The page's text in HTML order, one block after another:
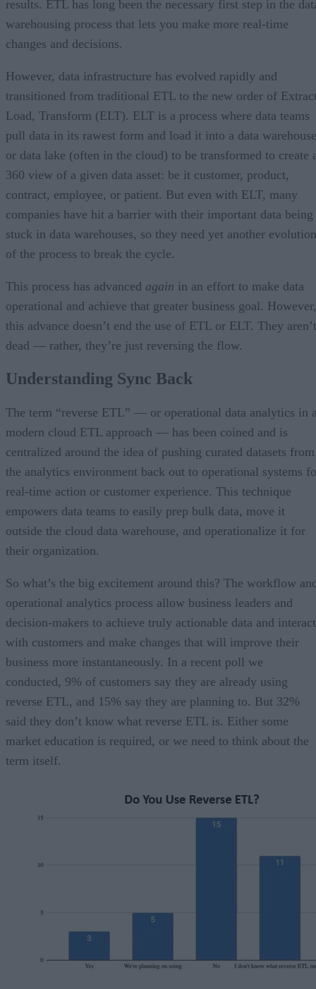
results. ETL has long been the necessary first step in the
warehousing process that lets you make more real-time
changes and decisions.
However, data infrastructure has evolved rapidly and
transitioned from traditional ETL to the new order of
Load, Transform (ELT). ELT is a process where data teams
pull data in its rawest form and load it into a data warehouse
or data lake (often in the cloud) to be transformed to create
360 view of a given data asset: be it customer, product,
contract, employee, or patient. But even with ELT, many
companies have hit a barrier with their important data being
stuck in data warehouses, so they need yet another evolution
of the process to break the cycle.
This process has advanced again in an effort to make data
operational and achieve that greater business goal. However,
this advance doesn’t end the use of ETL or ELT. They aren’t
dead –– rather, they’re just reversing the flow.
Understanding Sync Back
The term “reverse ETL” — or operational data analytics in
modern cloud ETL approach — has been coined and is
centralized around the idea of pushing curated datasets from
the analytics environment back out to operational systems
real-time action or customer experience. This technique
empowers data teams to easily prep bulk data, move it
outside the cloud data warehouse, and operationalize it for
their organization.
So what’s the big excitement around this? The workflow
operational analytics process allow business leaders and
decision-makers to achieve truly actionable data and interact
with customers and make changes that will improve their
business more instantaneously. In a recent poll we
conducted, 9% of customers say they are already using
reverse ETL, and 15% say they are planning to. But 32%
said they don’t know what reverse ETL is. Either some
market education is required, or we need to think about the
term itself.